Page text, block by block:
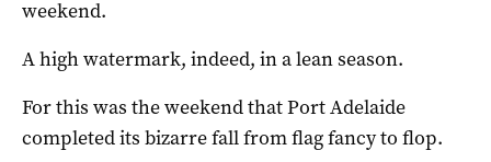
weekend.
A high watermark, indeed, in a lean season.
For this was the weekend that Port Adelaide
completed its bizarre fall from flag fancy to flop.